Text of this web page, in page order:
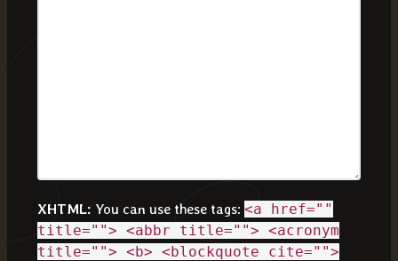
XHTML: You can use these tags: <a href=""
title=""> <abbr title=""> <acronym
title=""> <b> <blockquote cite="">